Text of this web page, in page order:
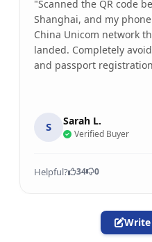
"Scanned the QR code
Shanghai, and my
China Unicom network
landed. Completely
and passport
S Sarah L.
Verified Buyer
Helpful? 34 0
Write